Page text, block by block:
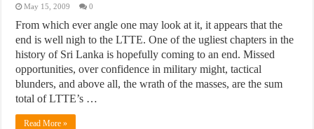
May 15, 2009 0
From which ever angle one may look at it, it appears that the
end is well nigh to the LTTE. One of the ugliest chapters in the
history of Sri Lanka is hopefully coming to an end. Missed
opportunities, over confidence in military might, tactical
blunders, and above all, the wrath of the masses, are the sum
total of LTTE’s …
Read More »